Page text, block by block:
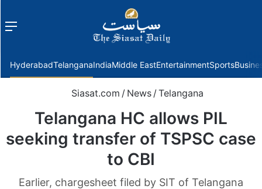
Menu
HyderabadTelanganaIndiaMiddle EastEntertainmentSports
Siasat.com / News / Telangana
Telangana HC allows PIL
seeking transfer of TSPSC case
to CBI
Earlier, chargesheet filed by SIT of Telangana